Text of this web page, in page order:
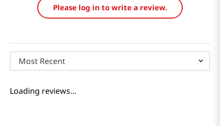
Please log in to write a review.
Most Recent
Loading reviews…